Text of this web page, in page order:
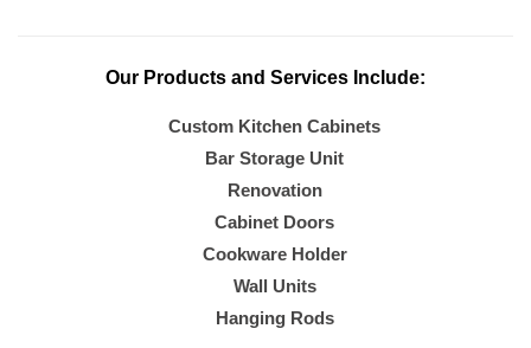
Our Products and Services Include:
Custom Kitchen Cabinets
Bar Storage Unit
Renovation
Cabinet Doors
Cookware Holder
Wall Units
Hanging Rods